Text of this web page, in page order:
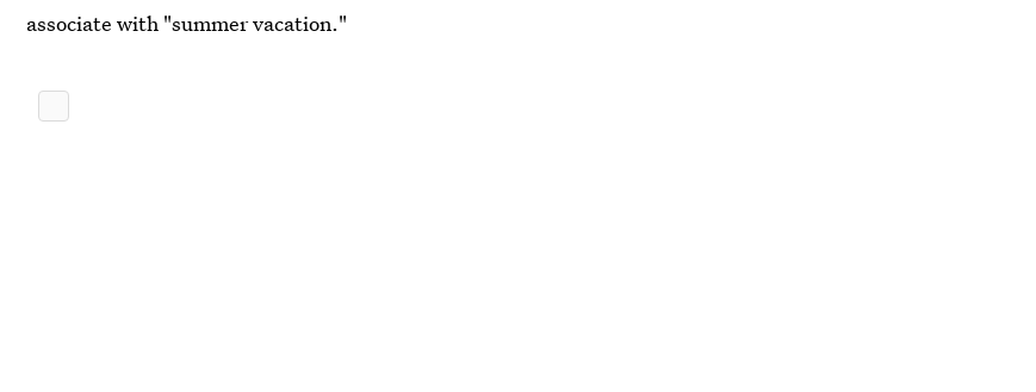
associate with "summer vacation."